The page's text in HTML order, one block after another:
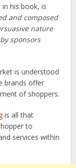
his book, is
and composed
nature
sponsors
is understood
brands offer
of shoppers.
is all that
to
services within